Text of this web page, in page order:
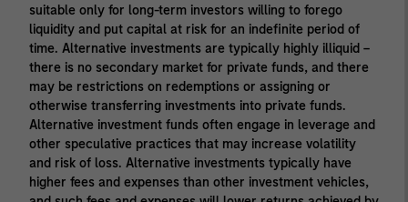
suitable only for long-term investors willing to forego
liquidity and put capital at risk for an indefinite period of
time. Alternative investments are typically highly illiquid –
there is no secondary market for private funds, and there
may be restrictions on redemptions or assigning or
otherwise transferring investments into private funds.
Alternative investment funds often engage in leverage and
other speculative practices that may increase volatility
and risk of loss. Alternative investments typically have
higher fees and expenses than other investment vehicles,